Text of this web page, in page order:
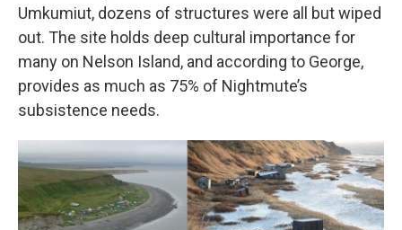
Umkumiut, dozens of structures were all but wiped
out. The site holds deep cultural importance for
many on Nelson Island, and according to George,
provides as much as 75% of Nightmute’s
subsistence needs.